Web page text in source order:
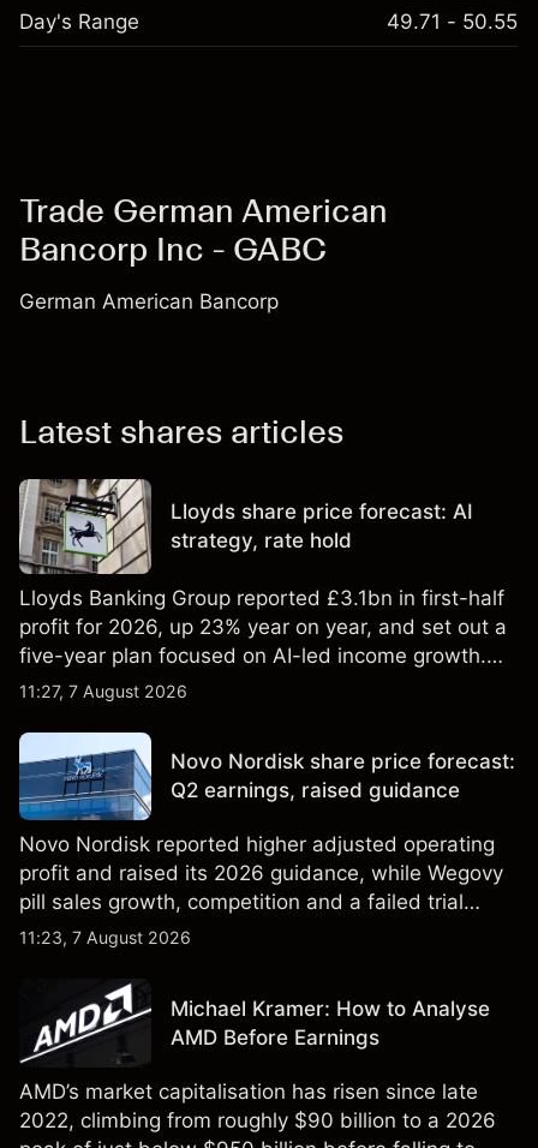
Day's Range 49.71 - 50.55
Trade German American
Bancorp Inc - GABC
German American Bancorp
Latest shares articles
Lloyds share price forecast: AI
strategy, rate hold
Lloyds Banking Group reported £3.1bn in first-half
profit for 2026, up 23% year on year, and set out a
five-year plan focused on AI-led income growth.
Explore third-party LLOY price targets and
reliable indicator of future results.
11:27, 7 August 2026
Novo Nordisk share price forecast:
Q2 earnings, raised guidance
Novo Nordisk reported higher adjusted operating
profit and raised its 2026 guidance, while Wegovy
pill sales growth, competition and a failed trial
remained in focus. Explore third-party NVO price
not a reliable indicator of future results.
11:23, 7 August 2026
Michael Kramer: How to Analyse
AMD Before Earnings
AMD’s market capitalisation has risen since late
2022, climbing from roughly $90 billion to a 2026